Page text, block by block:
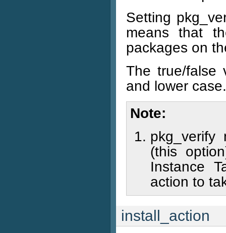
Setting
means that
packages on
The true/false
and lower case.
Note
(this
Instance
action to
install_action